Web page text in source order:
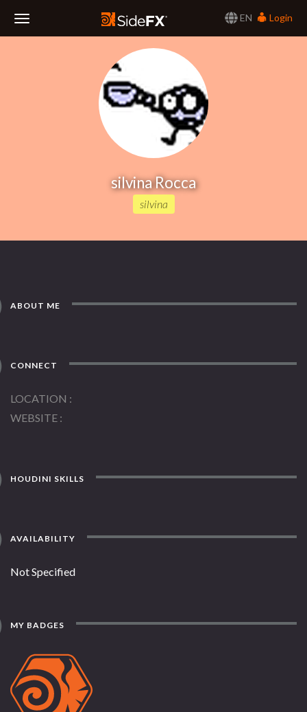
EN
Login
silvina Rocca
silvina
ABOUT ME
CONNECT
LOCATION
WEBSITE
HOUDINI SKILLS
AVAILABILITY
Not Specified
MY BADGES